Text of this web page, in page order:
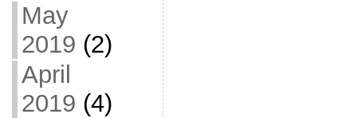
May
2019 (2)
April
2019 (4)